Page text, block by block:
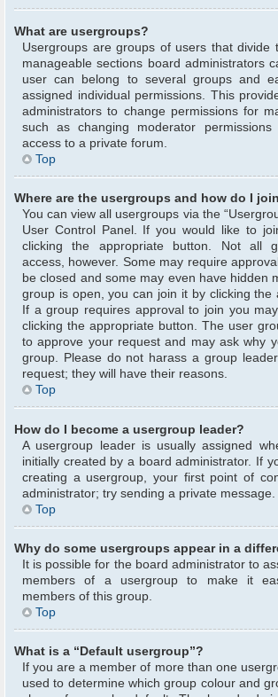
What are usergroups?
Usergroups are groups of users that divide
manageable sections board administrators
user can belong to several groups and
assigned individual permissions. This
administrators to change permissions for
such as changing moderator
access to a private forum.
Top
Where are the usergroups and how do I
You can view all usergroups via the
User Control Panel. If you would like to
clicking the appropriate button. Not all
access, however. Some may require
be closed and some may even have hidden
group is open, you can join it by clicking the
If a group requires approval to join you
clicking the appropriate button. The user
to approve your request and may ask why
group. Please do not harass a group
request; they will have their reasons.
Top
How do I become a usergroup leader?
A usergroup leader is usually assigned
initially created by a board administrator. If
creating a usergroup, your first point of
administrator; try sending a private message.
Top
Why do some usergroups appear in a
It is possible for the board administrator to
members of a usergroup to make it
members of this group.
Top
What is a “Default usergroup”?
If you are a member of more than one
used to determine which group colour and